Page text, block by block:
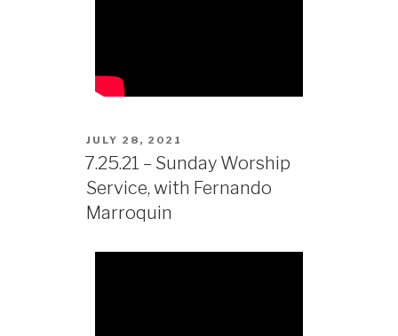
JULY 28, 2021
7.25.21 – Sunday Worship
Service, with Fernando
Marroquin